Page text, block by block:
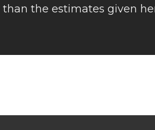
the estimates given